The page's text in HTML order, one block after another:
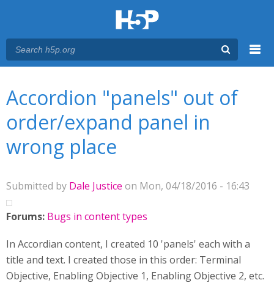
Accordion "panels" out of
order/expand panel in
wrong place
Submitted by Dale Justice on Mon, 04/18/2016 - 16:43
Forums: Bugs in content types
In Accordian content, I created 10 'panels' each with a
title and text. I created those in this order: Terminal
Objective, Enabling Objective 1, Enabling Objective 2, etc.